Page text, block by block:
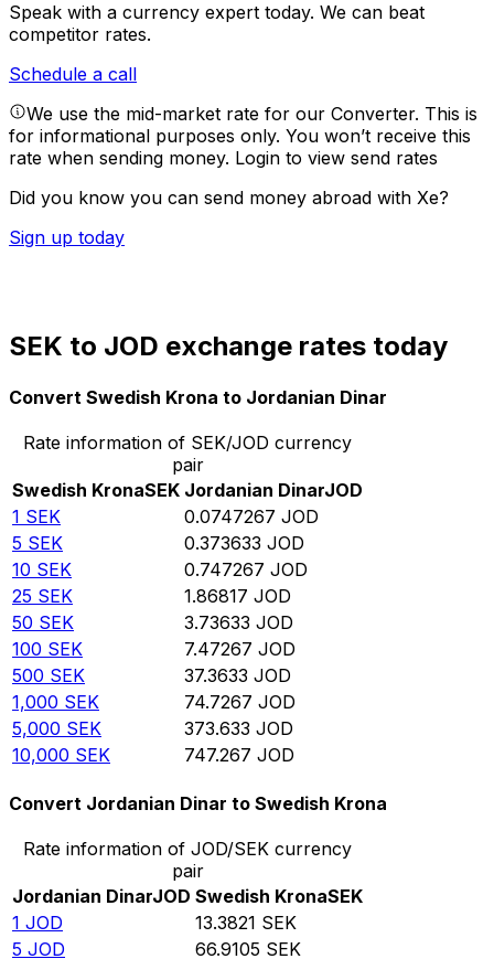
Speak with a currency expert today. We can beat
competitor rates.
Schedule a call
We use the mid-market rate for our Converter. This is
for informational purposes only. You won’t receive this
rate when sending money. Login to view send rates
Did you know you can send money abroad with Xe?
Sign up today
SEK to JOD exchange rates today
Convert Swedish Krona to Jordanian Dinar
Rate information of SEK/JOD currency
pair
Swedish KronaSEK Jordanian DinarJOD
1 SEK 0.0747267 JOD
5 SEK 0.373633 JOD
10 SEK 0.747267 JOD
25 SEK 1.86817 JOD
50 SEK 3.73633 JOD
100 SEK 7.47267 JOD
500 SEK 37.3633 JOD
1,000 SEK 74.7267 JOD
5,000 SEK 373.633 JOD
10,000 SEK 747.267 JOD
Convert Jordanian Dinar to Swedish Krona
Rate information of JOD/SEK currency
pair
Jordanian DinarJOD Swedish KronaSEK
1 JOD 13.3821 SEK
5 JOD 66.9105 SEK